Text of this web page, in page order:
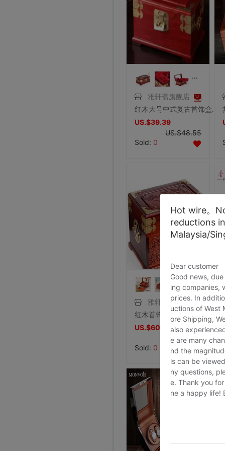
雅轩斋旗舰店
红木大号中式复古首饰盒子 实木质化妆盒手饰品收纳盒珠宝箱带锁
US.$39.39
US.$48.55
Sold: 0
雅轩斋旗舰店
US.$60.76
US.$101.07
Sold: 0
Hot wire。
reductions
Malaysia/
Dear customer
Good news,
ing companies,
prices. In
uctions of West
ore Shipping,
also
e are many
nd the
ls can be
ny questions,
e. Thank you
ne a happy life!